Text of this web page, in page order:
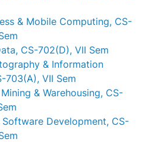
& Mobile Computing, CS-
CS-702(D), VII Sem
& Information
703(A), VII Sem
& Warehousing, CS-
Software Development, CS-